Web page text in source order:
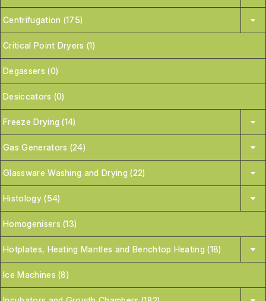
Centrifugation (175)
Critical Point Dryers (1)
Degassers (0)
Desiccators (0)
Freeze Drying (14)
Gas Generators (24)
Glassware Washing and Drying (22)
Histology (54)
Homogenisers (13)
Hotplates, Heating Mantles and Benchtop Heating (18)
Ice Machines (8)